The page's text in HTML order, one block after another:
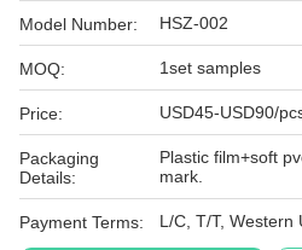
Model Number: HSZ-002
MOQ: 1set samples
Price: USD45-USD90/
Packaging
Details:
Plastic film+soft
mark.
Payment Terms: L/C, T/T, Western